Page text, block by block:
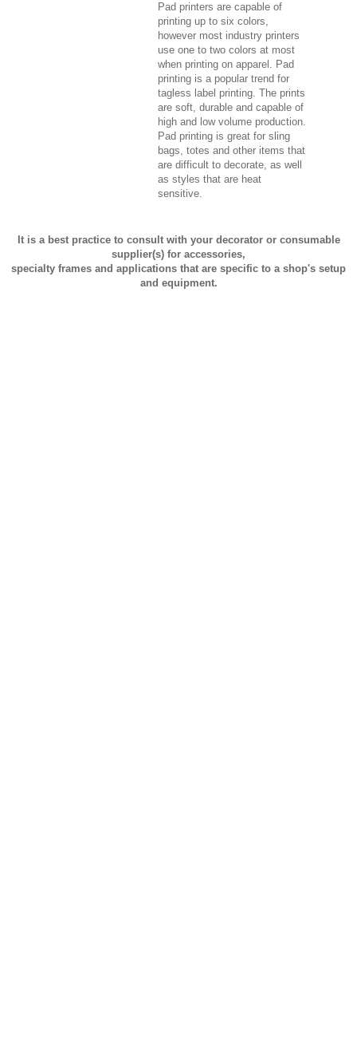
Pad printers are capable of
printing up to six colors,
however most industry printers
use one to two colors at most
when printing on apparel. Pad
printing is a popular trend for
tagless label printing. The prints
are soft, durable and capable of
high and low volume production.
Pad printing is great for sling
bags, totes and other items that
are difficult to decorate, as well
as styles that are heat
sensitive.
It is a best practice to consult with your decorator or consumable
supplier(s) for accessories,
specialty frames and applications that are specific to a shop's setup
and equipment.